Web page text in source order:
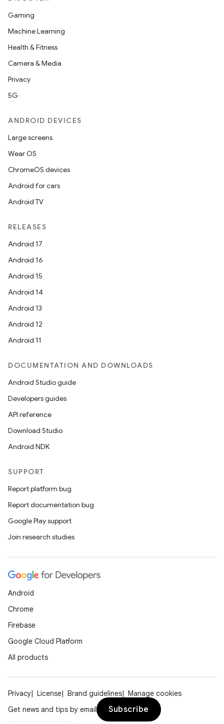
Gaming
Machine Learning
Health & Fitness
Camera & Media
Privacy
5G
ANDROID DEVICES
Large screens
Wear OS
ChromeOS devices
Android for cars
Android TV
RELEASES
Android 17
Android 16
Android 15
Android 14
Android 13
Android 12
Android 11
DOCUMENTATION AND DOWNLOADS
Android Studio guide
Developers guides
API reference
Download Studio
Android NDK
SUPPORT
Report platform bug
Report documentation bug
Google Play support
Join research studies
Android
Chrome
Firebase
Google Cloud Platform
All products
Privacy License Brand guidelines
Manage cookies
Get news and tips by email
Subscribe